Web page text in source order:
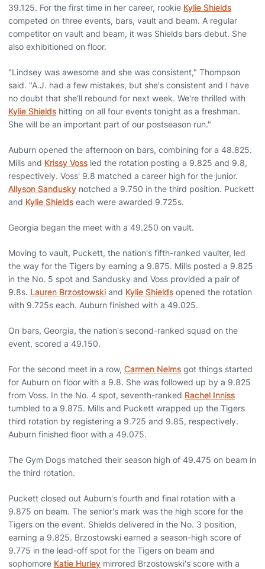
39.125. For the first time in her career, rookie Kylie Shields
competed on three events, bars, vault and beam. A regular
competitor on vault and beam, it was Shields bars debut. She
also exhibitioned on floor.
"Lindsey was awesome and she was consistent," Thompson
said. "A.J. had a few mistakes, but she's consistent and I have
no doubt that she'll rebound for next week. We're thrilled with
Kylie Shields hitting on all four events tonight as a freshman.
She will be an important part of our postseason run."
Auburn opened the afternoon on bars, combining for a 48.825.
Mills and Krissy Voss led the rotation posting a 9.825 and 9.8,
respectively. Voss' 9.8 matched a career high for the junior.
Allyson Sandusky notched a 9.750 in the third position. Puckett
and Kylie Shields each were awarded 9.725s.
Georgia began the meet with a 49.250 on vault.
Moving to vault, Puckett, the nation's fifth-ranked vaulter, led
the way for the Tigers by earning a 9.875. Mills posted a 9.825
in the No. 5 spot and Sandusky and Voss provided a pair of
9.8s. Lauren Brzostowski and Kylie Shields opened the rotation
with 9.725s each. Auburn finished with a 49.025.
On bars, Georgia, the nation's second-ranked squad on the
event, scored a 49.150.
For the second meet in a row, Carmen Nelms got things started
for Auburn on floor with a 9.8. She was followed up by a 9.825
from Voss. In the No. 4 spot, seventh-ranked Rachel Inniss
tumbled to a 9.875. Mills and Puckett wrapped up the Tigers
third rotation by registering a 9.725 and 9.85, respectively.
Auburn finished floor with a 49.075.
The Gym Dogs matched their season high of 49.475 on beam in
the third rotation.
Puckett closed out Auburn's fourth and final rotation with a
9.875 on beam. The senior's mark was the high score for the
Tigers on the event. Shields delivered in the No. 3 position,
earning a 9.825. Brzostowski earned a season-high score of
9.775 in the lead-off spot for the Tigers on beam and
sophomore Katie Hurley mirrored Brzostowski's score with a